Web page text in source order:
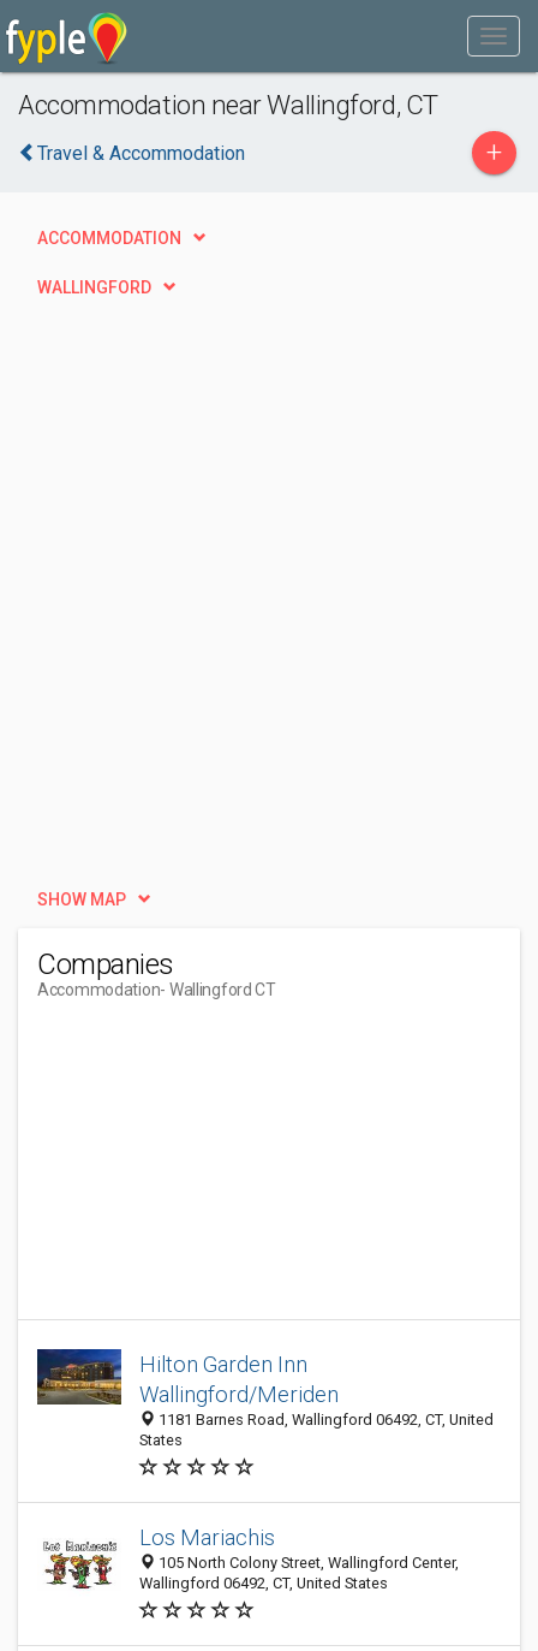
Accommodation near Wallingford, CT
Travel & Accommodation +
ACCOMMODATION
WALLINGFORD
SHOW MAP
Companies
Accommodation- Wallingford CT
Hilton Garden Inn
Wallingford/Meriden
1181 Barnes Road, Wallingford 06492, CT, United
States
Los Mariachis
105 North Colony Street, Wallingford Center,
Wallingford 06492, CT, United States